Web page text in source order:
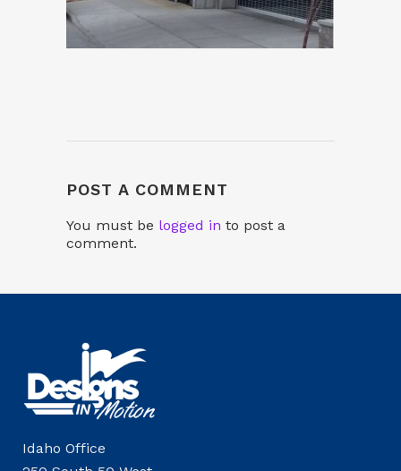
POST A COMMENT
You must be logged in to post a
comment.
Idaho Office